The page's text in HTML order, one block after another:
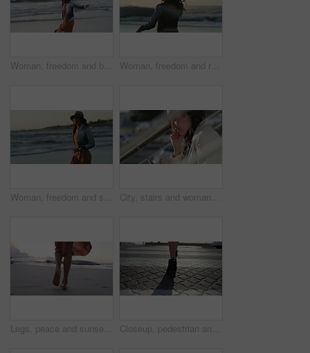
Woman, freedom and back on vacation at beach, running and playful on shore or happiness. Female person, getaway and smiling on seashore, travel destination and carefree or dancing on holiday at dusk Woman, freedom and running on vacation at beach, back and playful on shore for wellness. Female person, getaway and adventure on seashore, travel destination and sunset or dusk on holiday and island
Woman, freedom and sunset on vacation at beach, running and playful on shore or happiness. Female person, getaway and smiling on seashore, travel destination and carefree at dusk on holiday or island City, stairs and woman with a tablet, internet and connection with email, website information or online reading. Outdoor, person or worker with technology, typing or digital app with network or joy
Legs, peace and sunset on vacation at beach, walking and calm on shore or wellness. Person, getaway and relaxing on seashore, travel destination and carefree in outdoors on holiday or dusk by island Closeup, pedestrian and woman with high heels, walking and morning with sunshine, road and formal. Person, employee and worker on the street, moving and New York city with fashion and stylish shoes